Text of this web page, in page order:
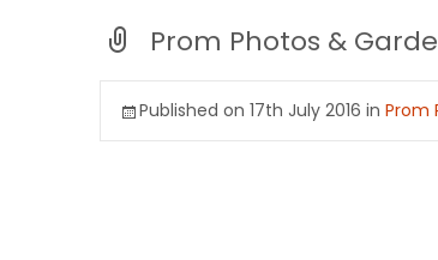
Prom Photos &
Published on 17th July 2016 in Prom